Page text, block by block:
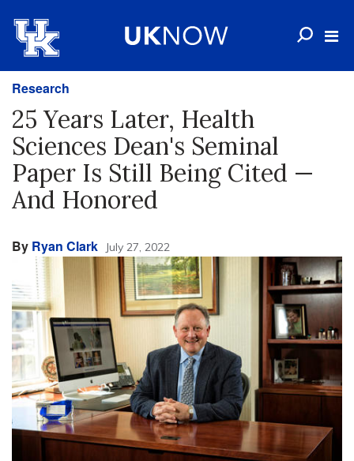
Research
25 Years Later, Health
Sciences Dean's Seminal
Paper Is Still Being Cited —
And Honored
By Ryan Clark July 27, 2022